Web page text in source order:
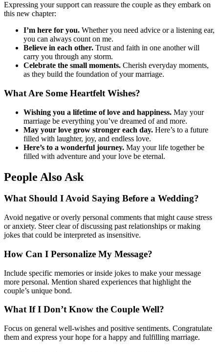
Expressing your support can reassure the couple as they embark on
this new chapter:
I’m here for you. Whether you need advice or a listening ear,
you can always count on me.
Believe in each other. Trust and faith in one another will
carry you through any storm.
Celebrate the small moments. Cherish everyday moments,
as they build the foundation of your marriage.
What Are Some Heartfelt Wishes?
Wishing you a lifetime of love and happiness. May your
marriage be everything you’ve dreamed of and more.
May your love grow stronger each day. Here’s to a future
filled with laughter, joy, and endless love.
Here’s to a wonderful journey. May your life together be
filled with adventure and your love be eternal.
People Also Ask
What Should I Avoid Saying Before a Wedding?
Avoid negative or overly personal comments that might cause stress
or anxiety. Steer clear of discussing past relationships or making
jokes that could be interpreted as insensitive.
How Can I Personalize My Message?
Include specific memories or inside jokes to make your message
more personal. Mention shared experiences that highlight the
couple’s unique bond.
What If I Don’t Know the Couple Well?
Focus on general well-wishes and positive sentiments. Congratulate
them and express your hope for a happy and fulfilling marriage.